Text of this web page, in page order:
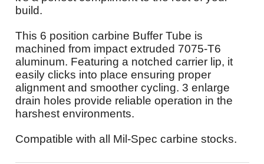
build.
This 6 position carbine Buffer Tube is
machined from impact extruded 7075-T6
aluminum. Featuring a notched carrier lip, it
easily clicks into place ensuring proper
alignment and smoother cycling. 3 enlarge
drain holes provide reliable operation in the
harshest environments.
Compatible with all Mil-Spec carbine stocks.